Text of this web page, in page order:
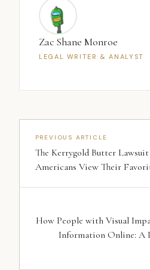
Zac Shane Monroe
LEGAL WRITER & ANALYST
PREVIOUS ARTICLE
The Kerrygold Butter
Americans View Their
How People with Visual
Information Online: A